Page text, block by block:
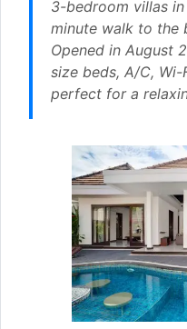
3-bedroom villas
minute walk to the
Opened in August
size beds, A/C,
perfect for a